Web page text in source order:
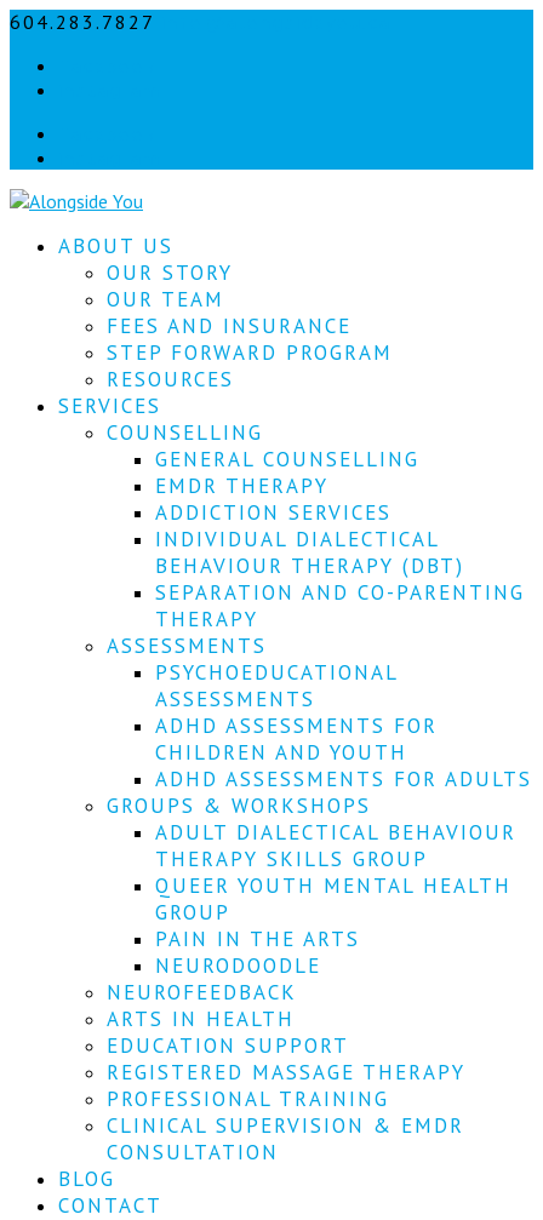
604.283.7827
ABOUT US
OUR STORY
OUR TEAM
FEES AND INSURANCE
STEP FORWARD PROGRAM
RESOURCES
SERVICES
COUNSELLING
GENERAL COUNSELLING
EMDR THERAPY
ADDICTION SERVICES
INDIVIDUAL DIALECTICAL
BEHAVIOUR THERAPY (DBT)
SEPARATION AND CO-PARENTING
THERAPY
ASSESSMENTS
PSYCHOEDUCATIONAL
ASSESSMENTS
ADHD ASSESSMENTS FOR
CHILDREN AND YOUTH
ADHD ASSESSMENTS FOR ADULTS
GROUPS & WORKSHOPS
ADULT DIALECTICAL BEHAVIOUR
THERAPY SKILLS GROUP
QUEER YOUTH MENTAL HEALTH
GROUP
PAIN IN THE ARTS
NEURODOODLE
NEUROFEEDBACK
ARTS IN HEALTH
EDUCATION SUPPORT
REGISTERED MASSAGE THERAPY
PROFESSIONAL TRAINING
CLINICAL SUPERVISION & EMDR
CONSULTATION
BLOG
CONTACT
Let's
stay
in
touch!
up
newsletter
to
First
SUBSCRIBE